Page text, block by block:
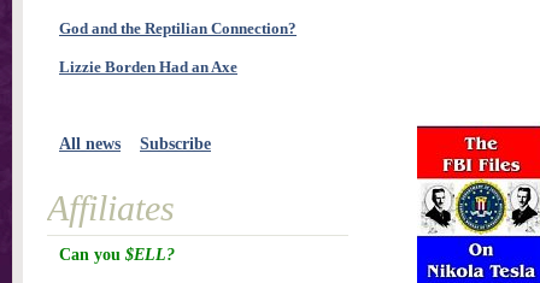
God and the Reptilian Connection?
Lizzie Borden Had an Axe
All news Subscribe
Affiliates
Can you $ELL?